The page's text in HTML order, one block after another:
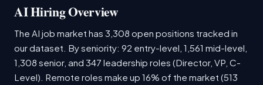
AI Hiring Overview
The AI job market has 3,308 open positions tracked in
our dataset. By seniority: 92 entry-level, 1,561 mid-level,
1,308 senior, and 347 leadership roles (Director, VP, C-
Level). Remote roles make up 16% of the market (513